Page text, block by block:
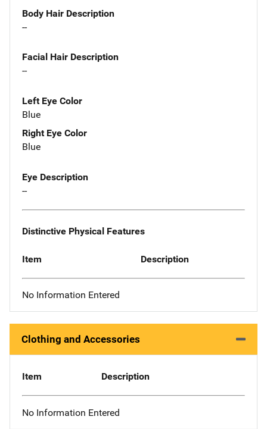
Body Hair Description
--
Facial Hair Description
--
Left Eye Color
Blue
Right Eye Color
Blue
Eye Description
--
Distinctive Physical Features
Item Description
No Information Entered
Clothing and Accessories
Item Description
No Information Entered